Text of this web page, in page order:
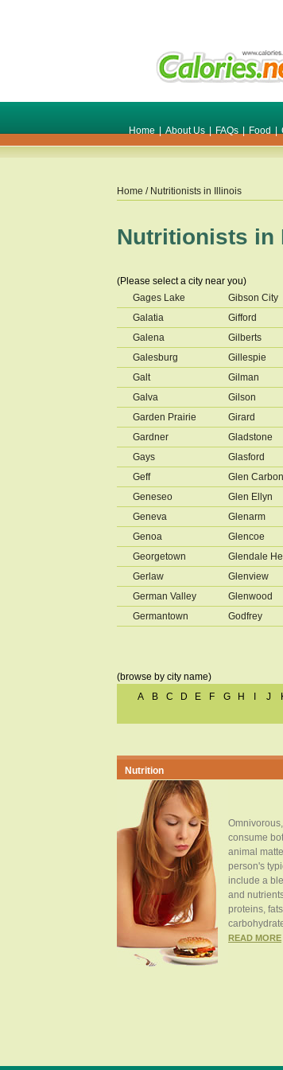
Home | About Us | FAQs | Food |
Home / Nutritionists in Illinois
Nutritionists in
(Please select a city near you)
Gages Lake
Galatia
Galena
Galesburg
Galt
Galva
Garden Prairie
Gardner
Gays
Geff
Geneseo
Geneva
Genoa
Georgetown
Gerlaw
German Valley
Germantown
Gibson City
Gifford
Gilberts
Gillespie
Gilman
Gilson
Girard
Gladstone
Glasford
Glen Carbon
Glen Ellyn
Glenarm
Glencoe
Glendale
Glenview
Glenwood
Godfrey
(browse by city name)
A
B C D E F G H J
Nutrition
consume
animal
person's
include a
and
proteins,
READ MORE